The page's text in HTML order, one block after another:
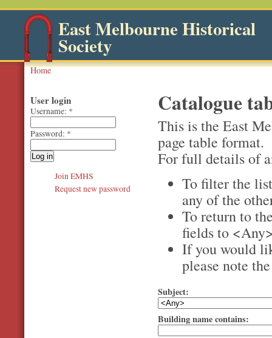
East Melbourne Historical
Society
Home
Catalogue
This is the East
page table format.
For full details of
To filter the
any of the
To return to
fields to
If you would
please note
Subject:
Building name contains:
User login
Username: *
Password: *
Join EMHS
Request new password